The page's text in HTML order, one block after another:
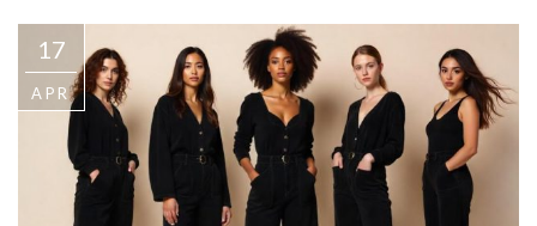
17
APR